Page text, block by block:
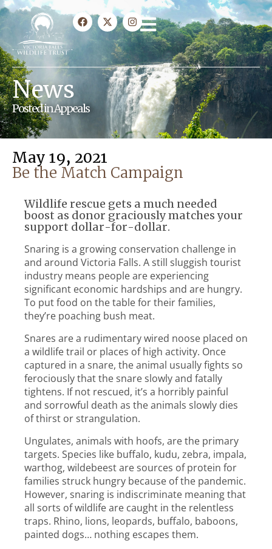
News
Posted inAppeals
May 19, 2021
Be the Match Campaign
Wildlife rescue gets a much needed
boost as donor graciously matches your
support dollar-for-dollar.
Snaring is a growing conservation challenge in
and around Victoria Falls. A still sluggish tourist
industry means people are experiencing
significant economic hardships and are hungry.
To put food on the table for their families,
they’re poaching bush meat.
Snares are a rudimentary wired noose placed on
a wildlife trail or places of high activity. Once
captured in a snare, the animal usually fights so
ferociously that the snare slowly and fatally
tightens. If not rescued, it’s a horribly painful
and sorrowful death as the animals slowly dies
of thirst or strangulation.
Ungulates, animals with hoofs, are the primary
targets. Species like buffalo, kudu, zebra, impala,
warthog, wildebeest are sources of protein for
families struck hungry because of the pandemic.
However, snaring is indiscriminate meaning that
all sorts of wildlife are caught in the relentless
traps. Rhino, lions, leopards, buffalo, baboons,
painted dogs… nothing escapes them.